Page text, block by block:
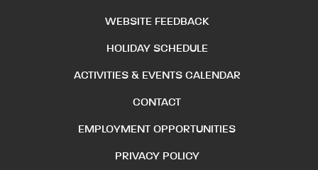
WEBSITE FEEDBACK
HOLIDAY SCHEDULE
ACTIVITIES & EVENTS CALENDAR
CONTACT
EMPLOYMENT OPPORTUNITIES
PRIVACY POLICY